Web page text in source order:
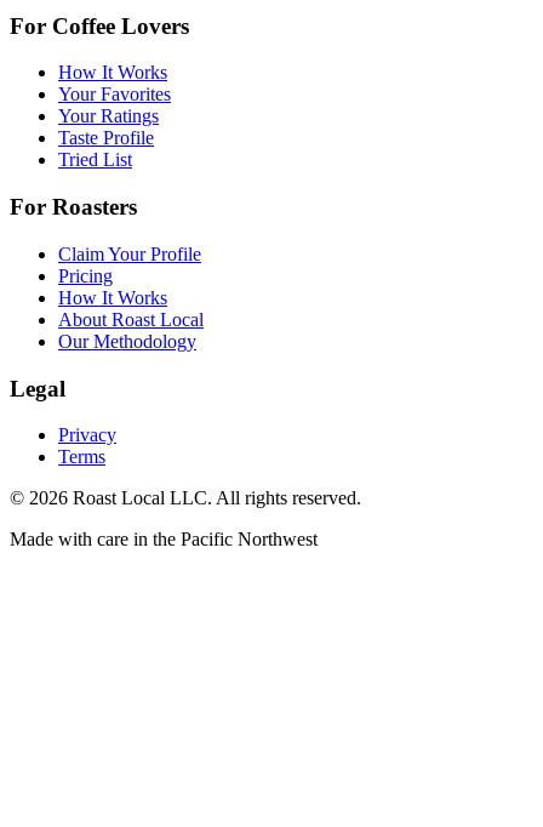
For Coffee Lovers
How It Works
Your Favorites
Your Ratings
Taste Profile
Tried List
For Roasters
Claim Your Profile
Pricing
How It Works
About Roast Local
Our Methodology
Legal
Privacy
Terms
© 2026 Roast Local LLC. All rights reserved.
Made with care in the Pacific Northwest